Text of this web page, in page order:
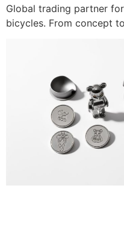
Global trading partner
bicycles. From concept